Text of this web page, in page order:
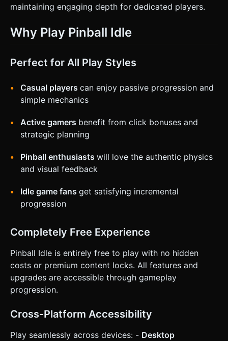
maintaining engaging depth for dedicated players.
Why Play Pinball Idle
Perfect for All Play Styles
Casual players can enjoy passive progression and
simple mechanics
Active gamers benefit from click bonuses and
strategic planning
Pinball enthusiasts will love the authentic physics
and visual feedback
Idle game fans get satisfying incremental
progression
Completely Free Experience
Pinball Idle is entirely free to play with no hidden
costs or premium content locks. All features and
upgrades are accessible through gameplay
progression.
Cross-Platform Accessibility
Play seamlessly across devices: - Desktop